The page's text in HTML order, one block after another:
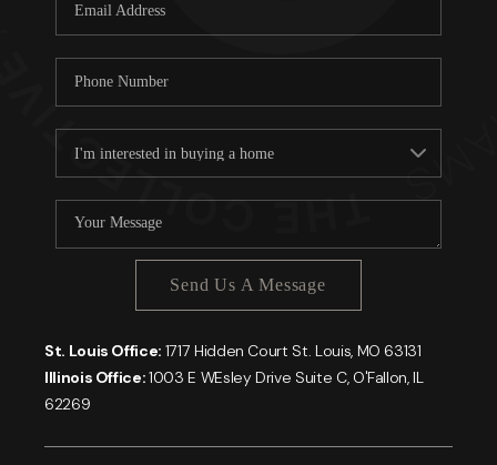
About PLACE
Connect
Send Us A Message
St. Louis Office: 1717 Hidden Court St. Louis, MO 63131
Illinois Office:1003 E WEsley Drive Suite C, O'Fallon, IL
62269